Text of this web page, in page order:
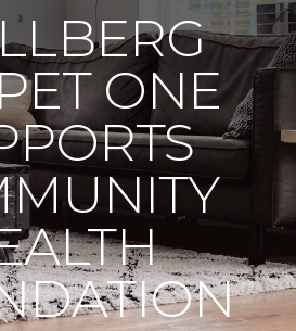
ONE